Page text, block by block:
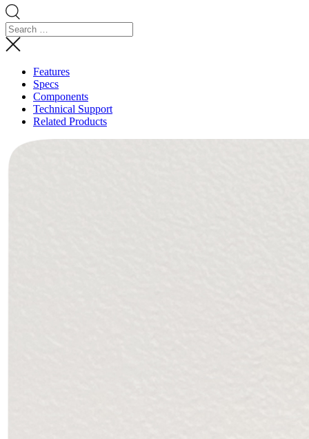
Features
Specs
Components
Technical Support
Related Products